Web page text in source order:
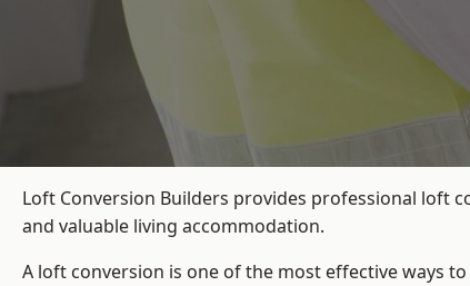
Loft Conversion Builders provides professional loft
and valuable living accommodation.
A loft conversion is one of the most effective ways